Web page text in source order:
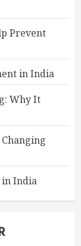
Prevent
in India
Why It
in India